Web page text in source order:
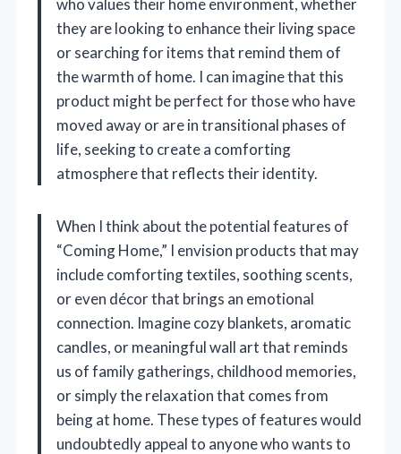
they are looking to enhance their living space
or searching for items that remind them of
the warmth of home. I can imagine that this
product might be perfect for those who have
moved away or are in transitional phases of
life, seeking to create a comforting
atmosphere that reflects their identity.
When I think about the potential features of
“Coming Home,” I envision products that may
include comforting textiles, soothing scents,
or even décor that brings an emotional
connection. Imagine cozy blankets, aromatic
candles, or meaningful wall art that reminds
us of family gatherings, childhood memories,
or simply the relaxation that comes from
being at home. These types of features would
undoubtedly appeal to anyone who wants to